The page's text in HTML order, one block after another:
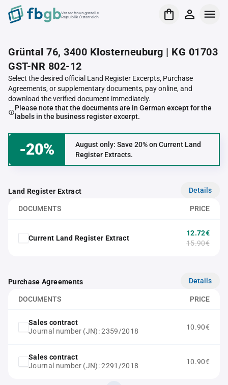
Verrechnungsstelle
Republik Österreich
Grüntal 76, 3400 Klosterneuburg | KG 01703
GST-NR 802-12
Select the desired official Land Register Excerpts, Purchase
Agreements, or supplementary documents, pay online, and
download the verified document immediately.
Please note that the documents are in German except for the
labels in the business register excerpt.
-20%
August only: Save 20% on Current Land
Register Extracts.
Land Register Extract Details
DOCUMENTS PRICE
Current Land Register Extract
12.72€
15.90€
Purchase Agreements Details
DOCUMENTS PRICE
Sales contract
Journal number (JN): 2359/2018
10.90€
Sales contract
Journal number (JN): 2291/2018
10.90€